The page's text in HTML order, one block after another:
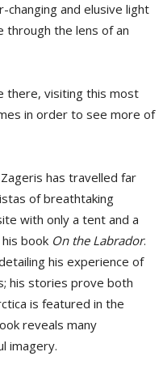
and elusive light
through the lens of an
there, visiting this most
in order to see more of
has travelled far
of breathtaking
with only a tent and a
book On the Labrador.
his experience of
his stories prove both
is featured in the
reveals many
imagery.